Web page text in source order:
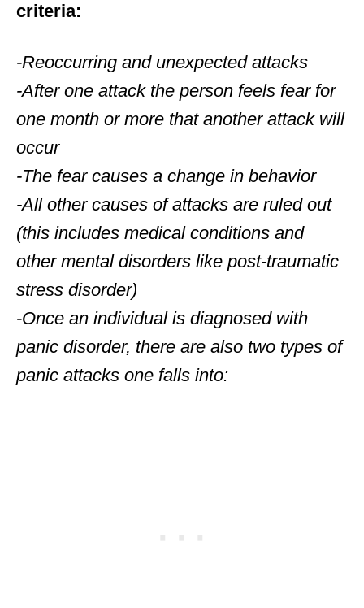
criteria:
-Reoccurring and unexpected attacks
-After one attack the person feels fear for
one month or more that another attack will
occur
-The fear causes a change in behavior
-All other causes of attacks are ruled out
(this includes medical conditions and
other mental disorders like post-traumatic
stress disorder)
-Once an individual is diagnosed with
panic disorder, there are also two types of
panic attacks one falls into: